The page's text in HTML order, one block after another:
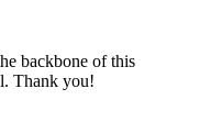
backbone of this
Thank you!